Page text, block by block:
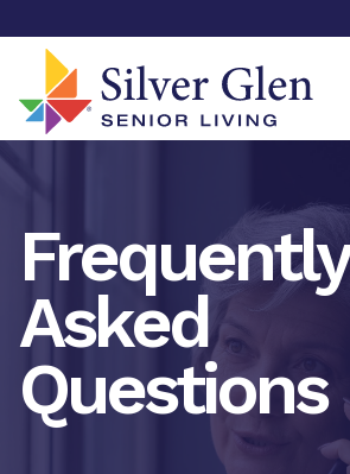
Frequently
Asked
Questions